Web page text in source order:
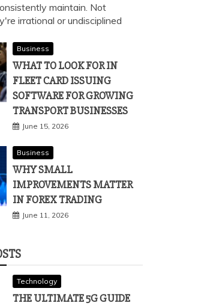
maintain. Not
irrational or undisciplined
Business
WHAT TO LOOK FOR IN
FLEET CARD ISSUING
SOFTWARE FOR GROWING
TRANSPORT BUSINESSES
June 15, 2026
Business
WHY SMALL
IMPROVEMENTS MATTER
IN FOREX TRADING
June 11, 2026
Technology
THE ULTIMATE 5G GUIDE